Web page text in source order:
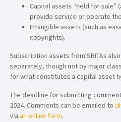
Capital assets “held for
provide service or operate
Intangible assets (such as
copyrights).
Subscription assets from SBITAs
separately, though not by major
for what constitutes a capital asset
The deadline for submitting
2024. Comments can be emailed to
via an online form.